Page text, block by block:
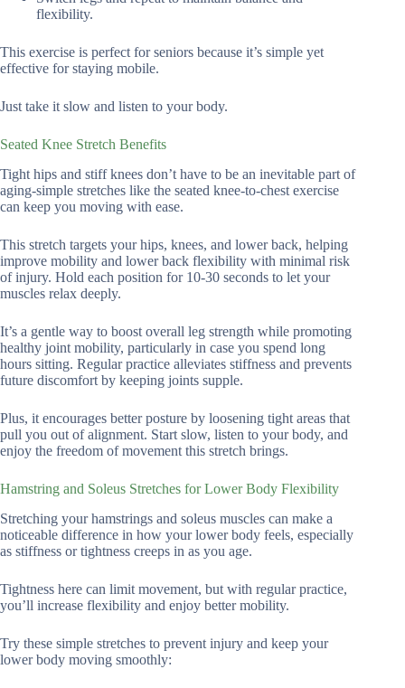
flexibility.
This exercise is perfect for seniors because it’s simple yet
effective for staying mobile.
Just take it slow and listen to your body.
Seated Knee Stretch Benefits
Tight hips and stiff knees don’t have to be an inevitable part of
aging-simple stretches like the seated knee-to-chest exercise
can keep you moving with ease.
This stretch targets your hips, knees, and lower back, helping
improve mobility and lower back flexibility with minimal risk
of injury. Hold each position for 10-30 seconds to let your
muscles relax deeply.
It’s a gentle way to boost overall leg strength while promoting
healthy joint mobility, particularly in case you spend long
hours sitting. Regular practice alleviates stiffness and prevents
future discomfort by keeping joints supple.
Plus, it encourages better posture by loosening tight areas that
pull you out of alignment. Start slow, listen to your body, and
enjoy the freedom of movement this stretch brings.
Hamstring and Soleus Stretches for Lower Body Flexibility
Stretching your hamstrings and soleus muscles can make a
noticeable difference in how your lower body feels, especially
as stiffness or tightness creeps in as you age.
Tightness here can limit movement, but with regular practice,
you’ll increase flexibility and enjoy better mobility.
Try these simple stretches to prevent injury and keep your
lower body moving smoothly: